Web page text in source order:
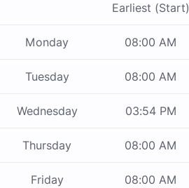
Earliest (Start)
Monday 08:00 AM
Tuesday 08:00 AM
Wednesday 03:54 PM
Thursday 08:00 AM
Friday 08:00 AM